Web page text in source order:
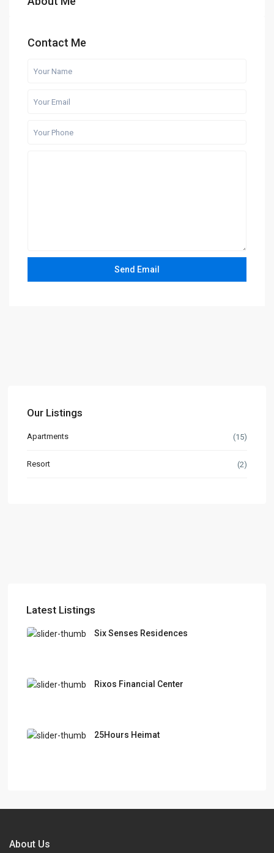
Contact Me
Our Listings
Apartments (15)
Resort (2)
Latest Listings
Six Senses Residences
Rixos Financial Center
25Hours Heimat
About Us